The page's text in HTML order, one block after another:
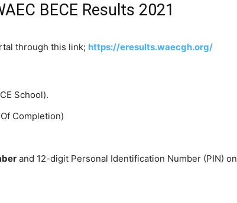
BECE Results 2021
through this link; https://eresults.waecgh.org/
School).
Completion)
and 12-digit Personal Identification Number (PIN) on